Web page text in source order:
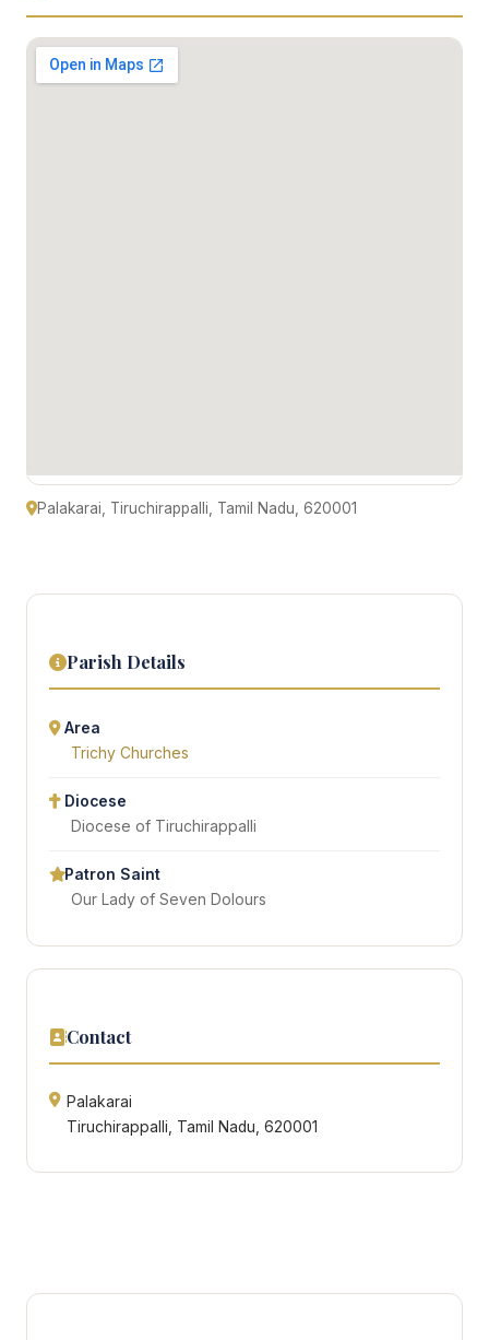
Palakarai, Tiruchirappalli, Tamil Nadu, 620001
Parish Details
Area
Trichy Churches
Diocese
Diocese of Tiruchirappalli
Patron Saint
Our Lady of Seven Dolours
Contact
Palakarai
Tiruchirappalli, Tamil Nadu, 620001